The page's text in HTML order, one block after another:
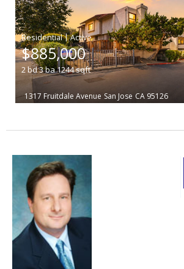
|
$885,000
2bd3ba1244sqft
1317 Fruitdale Avenue San Jose CA 95126